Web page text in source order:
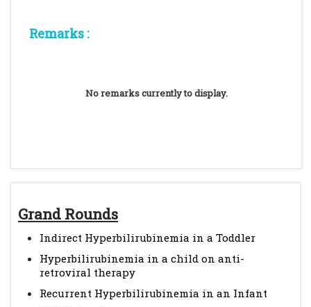
Grand Rounds
Indirect Hyperbilirubinemia in a Toddler
Hyperbilirubinemia in a child on anti-
retroviral therapy
Recurrent Hyperbilirubinemia in an Infant
Remarks :
No remarks currently to display.